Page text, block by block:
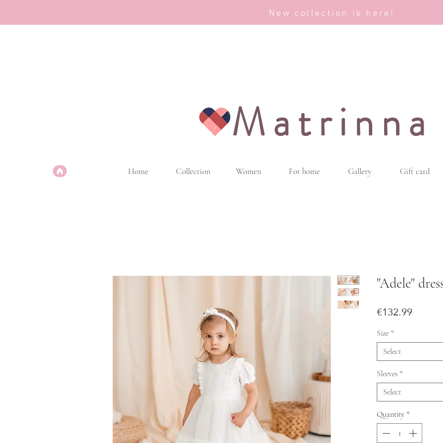
New collection is here!
Matrinna
Home Collection Women For home Gallery Gift card
"Adele"
€132.99Price
Size *
Select
Sleeves *
Select
Quantity *